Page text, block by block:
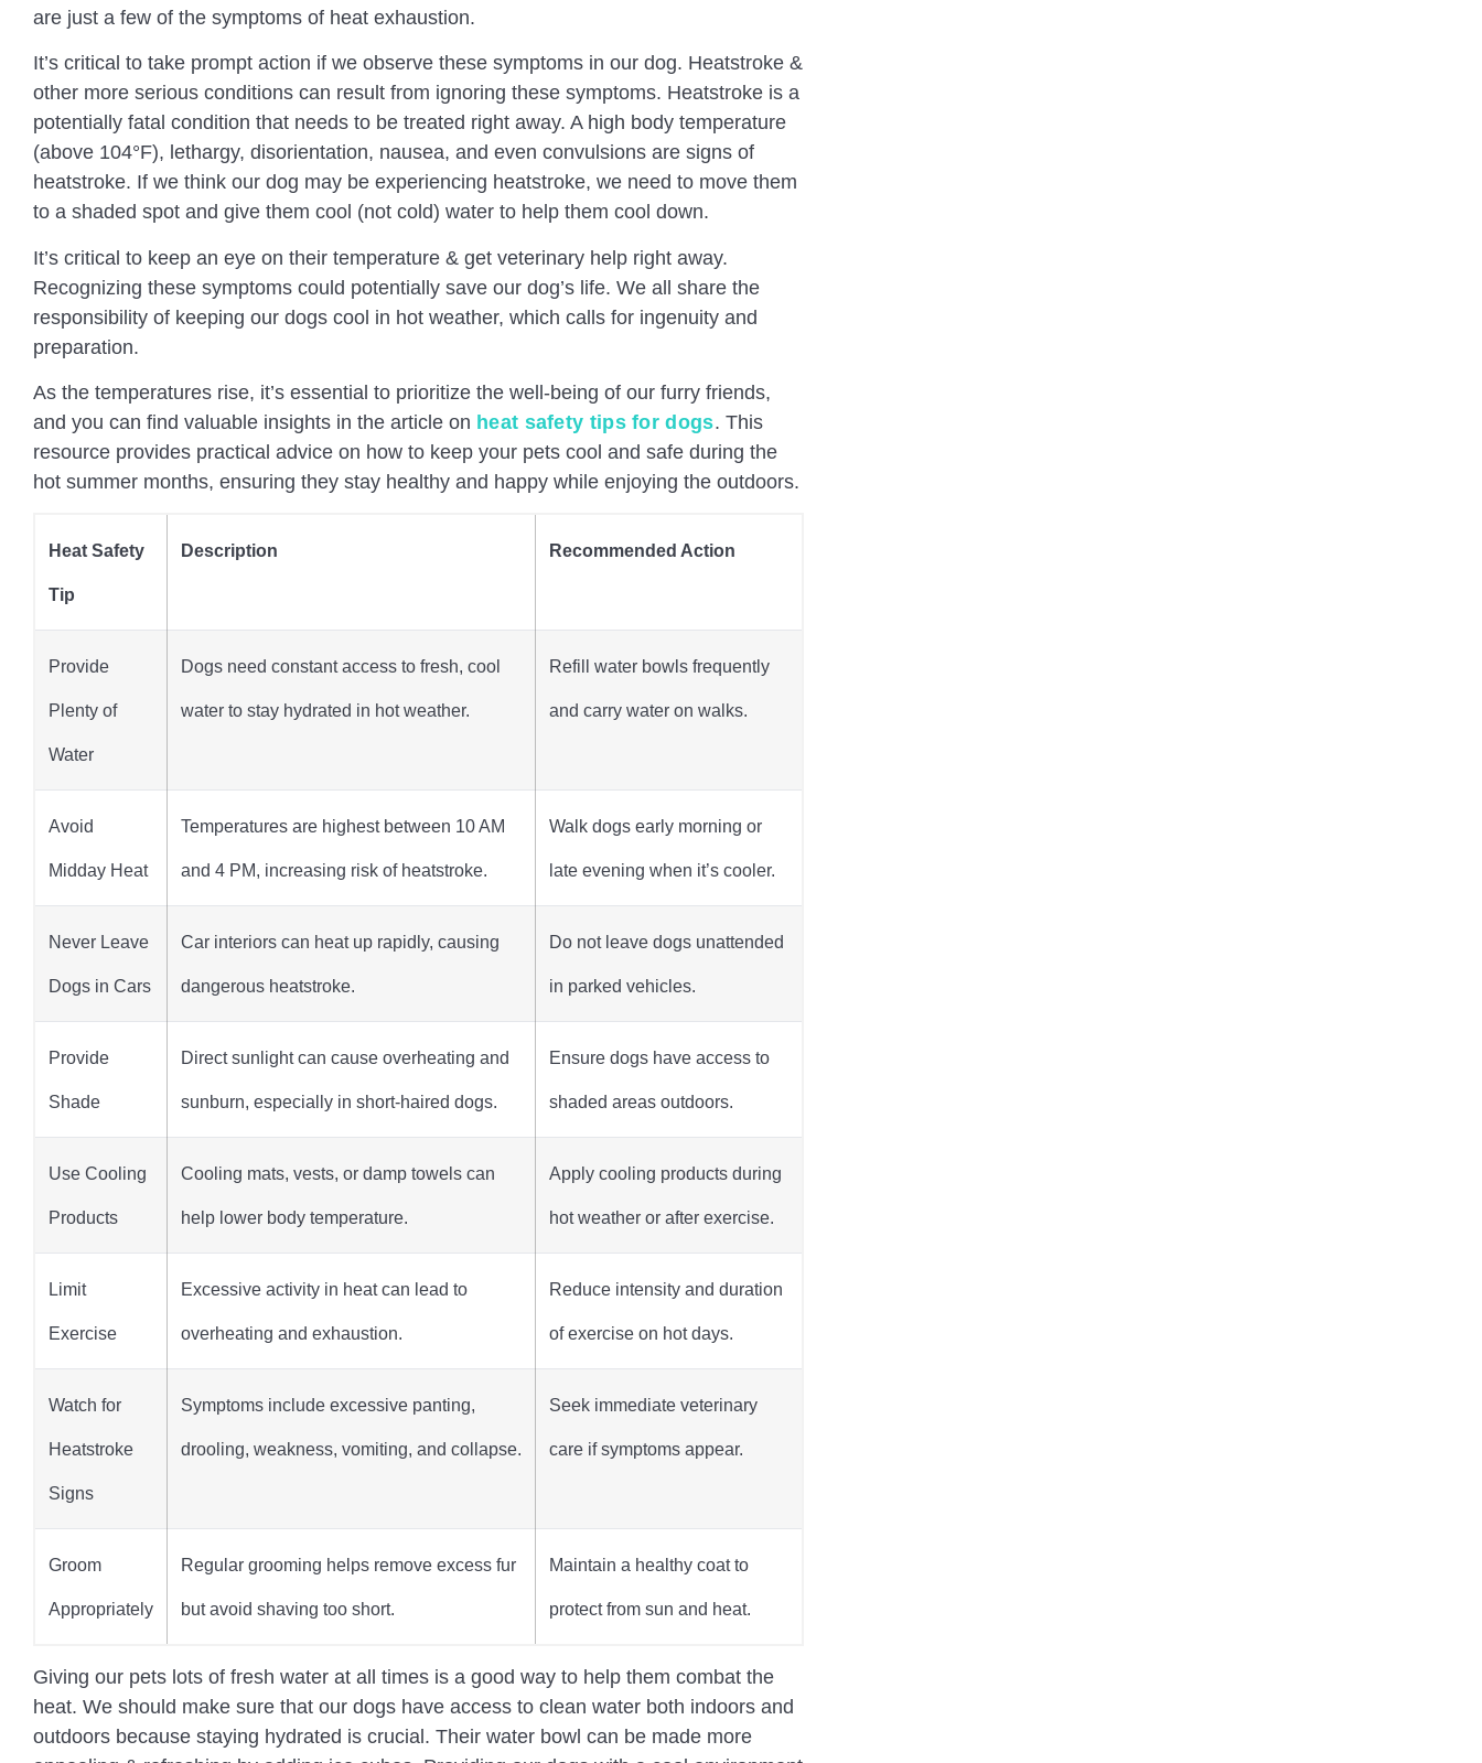
are just a few of the symptoms of heat exhaustion.
It’s critical to take prompt action if we observe these symptoms in our dog. Heatstroke &
other more serious conditions can result from ignoring these symptoms. Heatstroke is a
potentially fatal condition that needs to be treated right away. A high body temperature
(above 104°F), lethargy, disorientation, nausea, and even convulsions are signs of
heatstroke. If we think our dog may be experiencing heatstroke, we need to move them
to a shaded spot and give them cool (not cold) water to help them cool down.
It’s critical to keep an eye on their temperature & get veterinary help right away.
Recognizing these symptoms could potentially save our dog’s life. We all share the
responsibility of keeping our dogs cool in hot weather, which calls for ingenuity and
preparation.
As the temperatures rise, it’s essential to prioritize the well-being of our furry friends,
and you can find valuable insights in the article on heat safety tips for dogs. This
resource provides practical advice on how to keep your pets cool and safe during the
hot summer months, ensuring they stay healthy and happy while enjoying the outdoors.
Heat Safety
Tip
Description Recommended Action
Provide
Plenty of
Water
Dogs need constant access to fresh, cool
water to stay hydrated in hot weather.
Refill water bowls frequently
and carry water on walks.
Avoid
Midday Heat
Temperatures are highest between 10 AM
and 4 PM, increasing risk of heatstroke.
Walk dogs early morning or
late evening when it’s cooler.
Never Leave
Dogs in Cars
Car interiors can heat up rapidly, causing
dangerous heatstroke.
Do not leave dogs unattended
in parked vehicles.
Provide
Shade
Direct sunlight can cause overheating and
sunburn, especially in short-haired dogs.
Ensure dogs have access to
shaded areas outdoors.
Use Cooling
Products
Cooling mats, vests, or damp towels can
help lower body temperature.
Apply cooling products during
hot weather or after exercise.
Limit
Exercise
Excessive activity in heat can lead to
overheating and exhaustion.
Reduce intensity and duration
of exercise on hot days.
Watch for
Heatstroke
Signs
Symptoms include excessive panting,
drooling, weakness, vomiting, and collapse.
Seek immediate veterinary
care if symptoms appear.
Groom
Appropriately
Regular grooming helps remove excess fur
but avoid shaving too short.
Maintain a healthy coat to
protect from sun and heat.
Giving our pets lots of fresh water at all times is a good way to help them combat the
heat. We should make sure that our dogs have access to clean water both indoors and
outdoors because staying hydrated is crucial. Their water bowl can be made more